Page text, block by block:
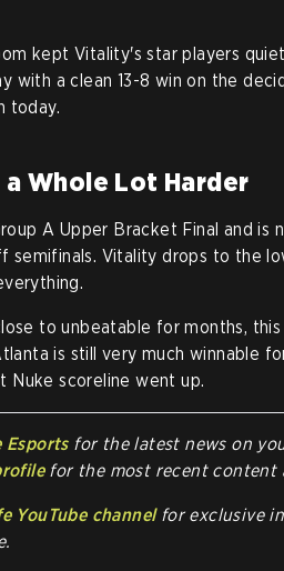
kept Vitality's star players
with a clean 13-8 win on the
today.
Whole Lot Harder
A Upper Bracket Final and is
semifinals. Vitality drops to the
to unbeatable for months,
is still very much winnable
scoreline went up.
Esportsfor the latest news on
for the most recent content
YouTube channelfor exclusive